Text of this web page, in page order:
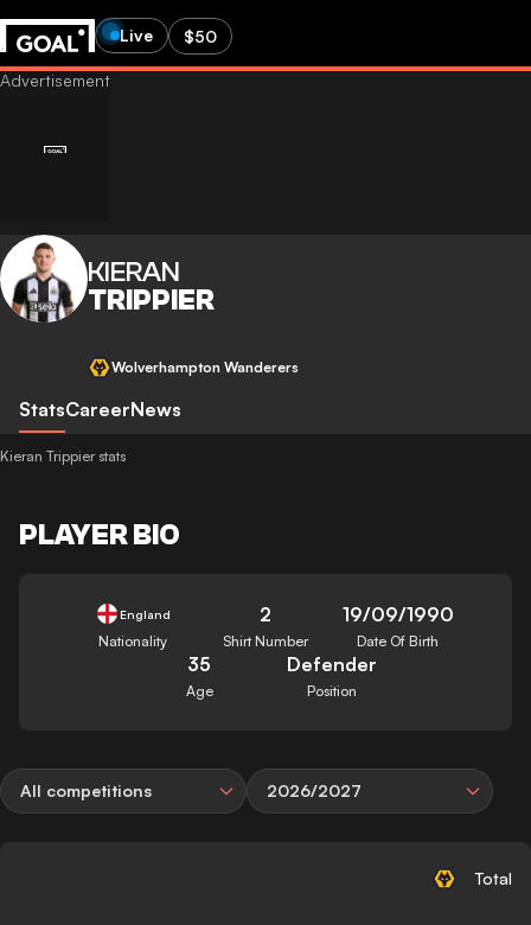
Live $50
KIERAN
TRIPPIER
Wolverhampton Wanderers
StatsCareerNews
Kieran Trippier stats
PLAYER BIO
England
Nationality
2
Shirt Number
19/09/1990
Date Of Birth
35
Age
Defender
Position
All competitions 2026/2027
Total